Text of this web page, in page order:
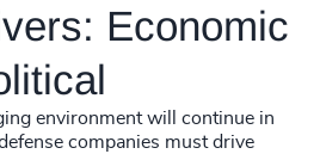
Economic
environment will continue in
companies must drive